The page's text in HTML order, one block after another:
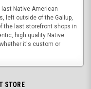
Native American
left outside of the Gallup,
the last storefront shops in
high quality Native
it's custom or
STORE